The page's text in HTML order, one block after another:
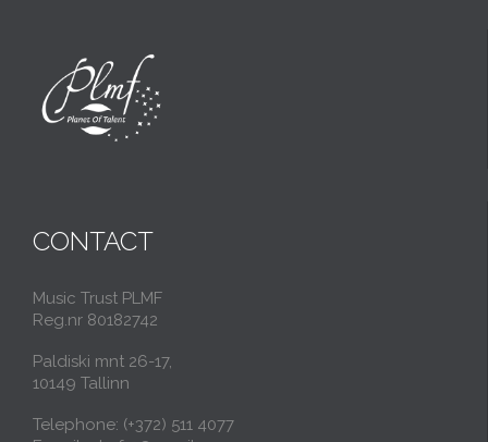
CONTACT
Music Trust PLMF
Reg.nr 80182742
Paldiski mnt 26-17,
10149 Tallinn
Telephone: (+372) 511 4077